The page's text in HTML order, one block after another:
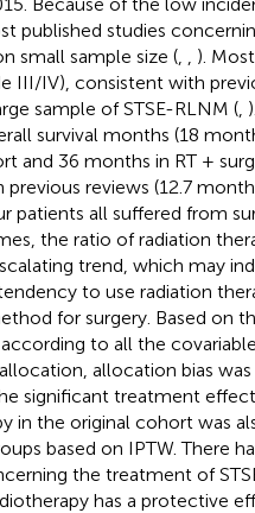
published studies
small sample size (
).
III/IV), consistent with
sample of STSE-RLNM (
survival months (18
and 36 months in RT +
previous reviews (12.7
patients all suffered from
the ratio of radiation
trend, which may
to use radiation
for surgery. Based on
to all the
allocation bias
significant treatment
in the original cohort was
based on IPTW. There
the treatment of
has a protective